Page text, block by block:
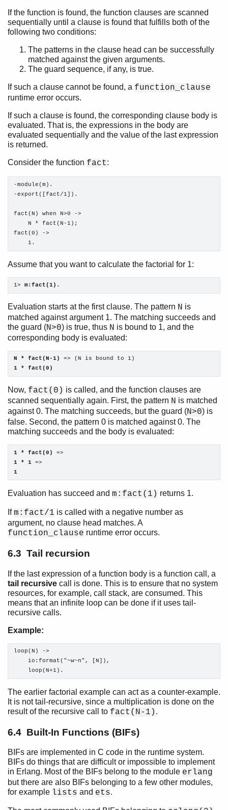
If the function is found, the function clauses are scanned
sequentially until a clause is found that fulfills both of the
following two conditions:
The patterns in the clause head can be successfully
matched against the given arguments.
The guard sequence, if any, is true.
If such a clause cannot be found, a function_clause
runtime error occurs.
If such a clause is found, the corresponding clause body is
evaluated. That is, the expressions in the body are
evaluated sequentially and the value of the last expression
is returned.
Consider the function fact:
-module(m).
-export([fact/1]).
fact(N) when N>0 ->
    N * fact(N-1);
fact(0) ->
    1.
Assume that you want to calculate the factorial for 1:
1> m:fact(1).
Evaluation starts at the first clause. The pattern N is
matched against argument 1. The matching succeeds and
the guard (N>0) is true, thus N is bound to 1, and the
corresponding body is evaluated:
N * fact(N-1)
1 * fact(0)
Now, fact(0) is called, and the function clauses are
scanned sequentially again. First, the pattern N is matched
against 0. The matching succeeds, but the guard (N>0) is
false. Second, the pattern 0 is matched against 0. The
matching succeeds and the body is evaluated:
1 * fact(0)
1 * 1
1
Evaluation has succeed and m:fact(1) returns 1.
Ifm:fact/1 is called with a negative number as
argument, no clause head matches. A
function_clause runtime error occurs.
6.3 Tail recursion
If the last expression of a function body is a function call, a
tail recursive call is done. This is to ensure that no system
resources, for example, call stack, are consumed. This
means that an infinite loop can be done if it uses tail-
recursive calls.
Example:
loop(N) ->
    io:format("~w~n", [N]),
    loop(N+1).
The earlier factorial example can act as a counter-example.
It is not tail-recursive, since a multiplication is done on the
result of the recursive call to fact(N-1) .
6.4 Built-In Functions (BIFs)
BIFs are implemented in C code in the runtime system.
BIFs do things that are difficult or impossible to implement
in Erlang. Most of the BIFs belong to the module erlang
but there are also BIFs belonging to a few other modules,
for example lists and ets.